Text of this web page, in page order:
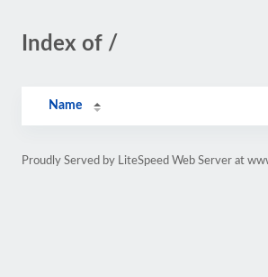
Index of /
Name
Proudly Served by LiteSpeed Web Server at